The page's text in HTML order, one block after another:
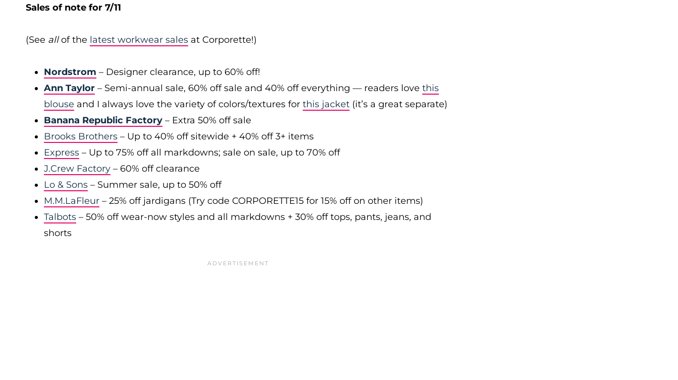
Sales of note for 7/11
(See allof the latest workwear sales at Corporette!)
Nordstrom – Designer clearance, up to 60% off!
Ann Taylor – Semi-annual sale, 60% off sale and 40% off everything — readers love this
blouse and I always love the variety of colors/textures for this jacket (it’s a great separate)
Banana Republic Factory – Extra 50% off sale
Brooks Brothers – Up to 40% off sitewide + 40% off 3+ items
Express – Up to 75% off all markdowns; sale on sale, up to 70% off
J.Crew Factory – 60% off clearance
Lo & Sons – Summer sale, up to 50% off
M.M.LaFleur – 25% off jardigans (Try code CORPORETTE15 for 15% off on other items)
Talbots – 50% off wear-now styles and all markdowns + 30% off tops, pants, jeans, and
shorts